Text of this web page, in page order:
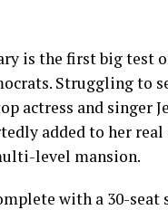
is the first big test
Struggling
actress and singer
added to her
level mansion.
with a 30-seat